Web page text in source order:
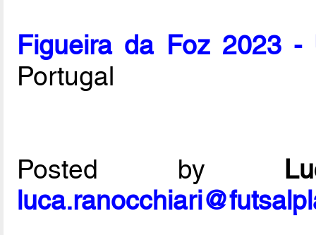
Figueira da Foz 2023 -
Portugal
Posted by